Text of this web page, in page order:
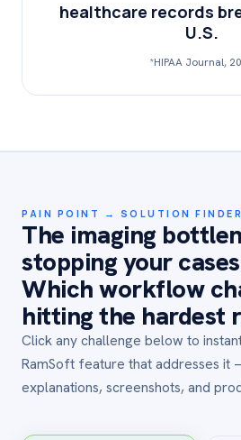
healthcare records
U.S.
*HIPAA Journal,
PAIN POINT → SOLUTION FINDER
The imaging
stopping your
Which workflow
hitting the hardest
Click any challenge below to
RamSoft feature that addresses
explanations, screenshots, and